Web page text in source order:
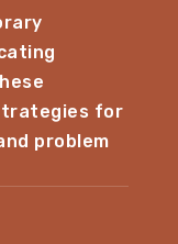
for
problem